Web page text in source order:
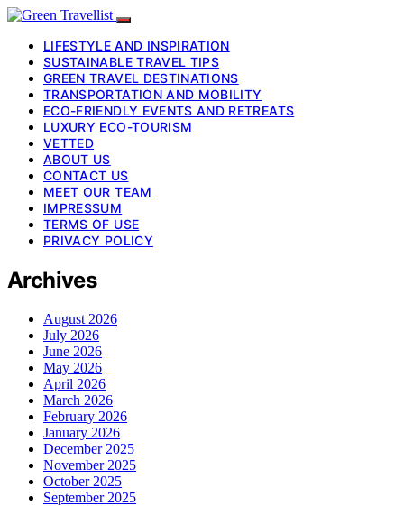
LIFESTYLE AND INSPIRATION
SUSTAINABLE TRAVEL TIPS
GREEN TRAVEL DESTINATIONS
TRANSPORTATION AND MOBILITY
ECO-FRIENDLY EVENTS AND RETREATS
LUXURY ECO-TOURISM
VETTED
ABOUT US
CONTACT US
MEET OUR TEAM
IMPRESSUM
TERMS OF USE
PRIVACY POLICY
Archives
August 2026
July 2026
June 2026
May 2026
April 2026
March 2026
February 2026
January 2026
December 2025
November 2025
October 2025
September 2025